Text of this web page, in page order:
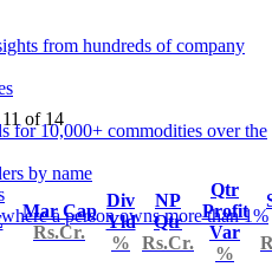
from hundreds of company
for 10,000+ commodities over the
a person owns more than 1%
of 14
Mar Cap
Rs.Cr.
Div
Yld
%
NP
Qtr
Rs.Cr.
Qtr
Profit
Var
%